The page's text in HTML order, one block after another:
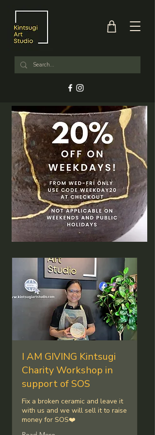
Our Services
I AM GIVING Kintsugi
Charity Workshop in
support of SOS
Fix a broken ceramic and leave it
with us and we will sell it to raise
money for SOS❤️